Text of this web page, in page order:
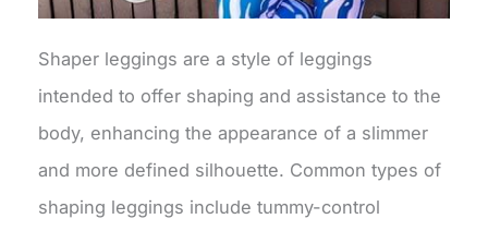
Shaper leggings are a style of leggings
intended to offer shaping and assistance to the
body, enhancing the appearance of a slimmer
and more defined silhouette. Common types of
shaping leggings include tummy-control